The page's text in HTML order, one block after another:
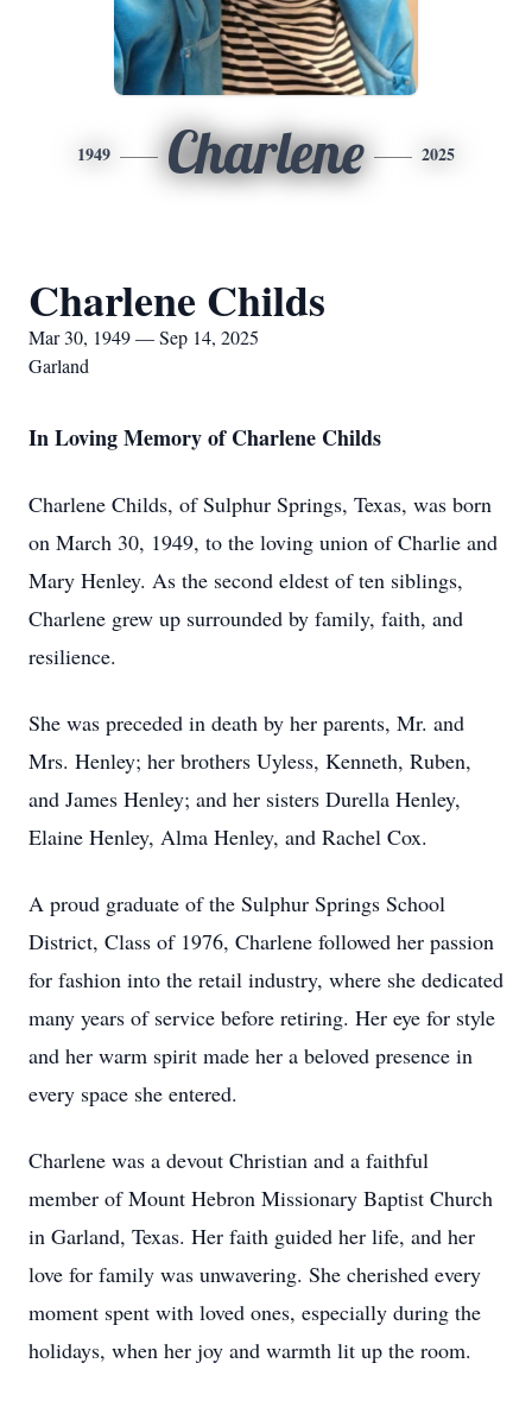
1949 Charlene 2025
Charlene Childs
Mar 30, 1949 — Sep 14, 2025
Garland
In Loving Memory of Charlene Childs
Charlene Childs, of Sulphur Springs, Texas, was born
on March 30, 1949, to the loving union of Charlie and
Mary Henley. As the second eldest of ten siblings,
Charlene grew up surrounded by family, faith, and
resilience.
She was preceded in death by her parents, Mr. and
Mrs. Henley; her brothers Uyless, Kenneth, Ruben,
and James Henley; and her sisters Durella Henley,
Elaine Henley, Alma Henley, and Rachel Cox.
A proud graduate of the Sulphur Springs School
District, Class of 1976, Charlene followed her passion
for fashion into the retail industry, where she dedicated
many years of service before retiring. Her eye for style
and her warm spirit made her a beloved presence in
every space she entered.
Charlene was a devout Christian and a faithful
member of Mount Hebron Missionary Baptist Church
in Garland, Texas. Her faith guided her life, and her
love for family was unwavering. She cherished every
moment spent with loved ones, especially during the
holidays, when her joy and warmth lit up the room.